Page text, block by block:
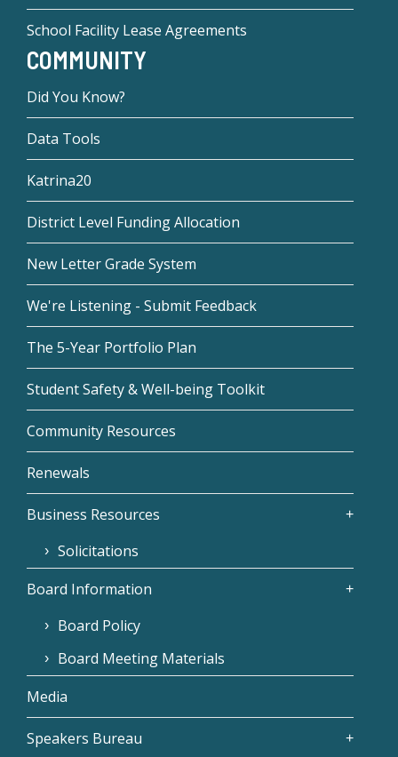
School Facility Lease Agreements
COMMUNITY
Did You Know?
Data Tools
Katrina20
District Level Funding Allocation
New Letter Grade System
We're Listening - Submit Feedback
The 5-Year Portfolio Plan
Student Safety & Well-being Toolkit
Community Resources
Renewals
Business Resources
Solicitations
Board Information
Board Policy
Board Meeting Materials
Media
Speakers Bureau